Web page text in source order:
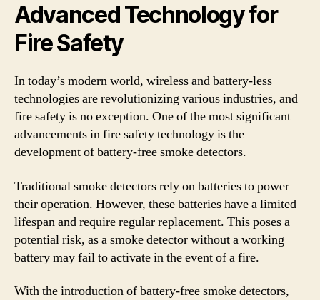
Advanced Technology for
Fire Safety
In today’s modern world, wireless and battery-less
technologies are revolutionizing various industries, and
fire safety is no exception. One of the most significant
advancements in fire safety technology is the
development of battery-free smoke detectors.
Traditional smoke detectors rely on batteries to power
their operation. However, these batteries have a limited
lifespan and require regular replacement. This poses a
potential risk, as a smoke detector without a working
battery may fail to activate in the event of a fire.
With the introduction of battery-free smoke detectors,